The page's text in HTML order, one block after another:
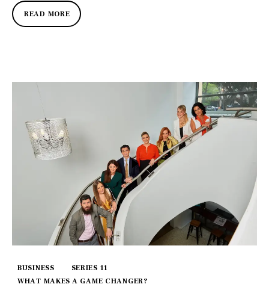
READ MORE
BUSINESS
SERIES 11
WHAT MAKES A GAME CHANGER?